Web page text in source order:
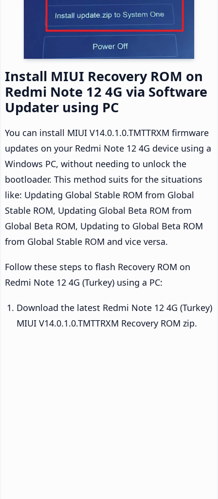
Install MIUI Recovery ROM on
Redmi Note 12 4G via Software
Updater using PC
You can install MIUI V14.0.1.0.TMTTRXM firmware
updates on your Redmi Note 12 4G device using a
Windows PC, without needing to unlock the
bootloader. This method suits for the situations
like: Updating Global Stable ROM from Global
Stable ROM, Updating Global Beta ROM from
Global Beta ROM, Updating to Global Beta ROM
from Global Stable ROM and vice versa.
Follow these steps to flash Recovery ROM on
Redmi Note 12 4G (Turkey) using a PC:
Download the latest Redmi Note 12 4G (Turkey)
MIUI V14.0.1.0.TMTTRXM Recovery ROM zip.